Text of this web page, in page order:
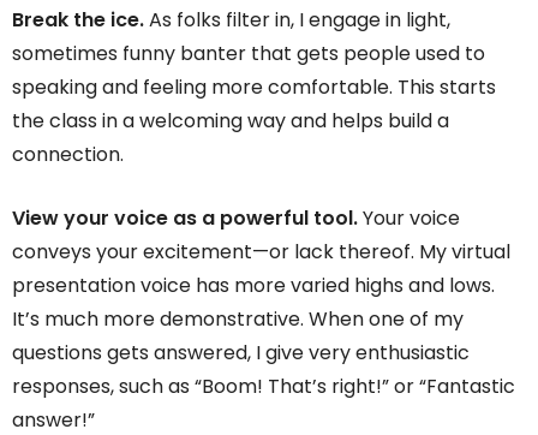
Break the ice.As folks filter in, I engage in light,
sometimes funny banter that gets people used to
speaking and feeling more comfortable. This starts
the class in a welcoming way and helps build a
connection.
View your voice as a powerful tool.Your voice
conveys your excitement—or lack thereof. My virtual
presentation voice has more varied highs and lows.
It’s much more demonstrative. When one of my
questions gets answered, I give very enthusiastic
responses, such as “Boom! That’s right!” or “Fantastic
answer!”